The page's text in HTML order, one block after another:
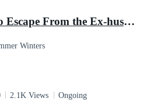
No Escape From the Ex-husband
Winters
2.1K Views Ongoing